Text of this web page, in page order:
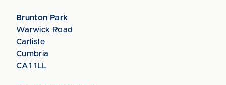
Brunton Park
Warwick Road
Carlisle
Cumbria
CA1 1LL